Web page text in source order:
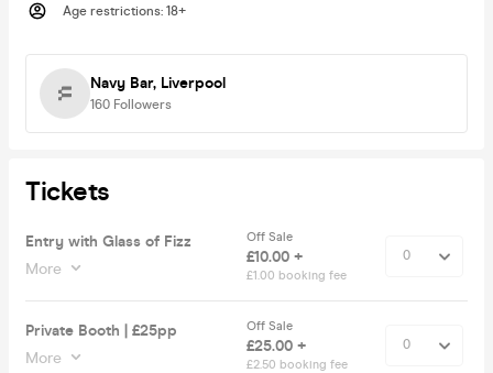
Age restrictions: 18+
Navy Bar, Liverpool
160 Followers
Tickets
Entry with Glass of Fizz
More
Off Sale
£10.00 +
£1.00 booking fee
Private Booth | £25pp
More
Off Sale
£25.00 +
£2.50 booking fee